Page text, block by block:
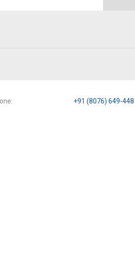
+91 (8076) 649-448